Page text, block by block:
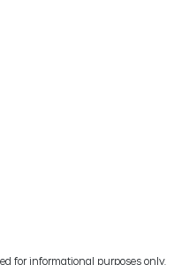
for informational purposes only.